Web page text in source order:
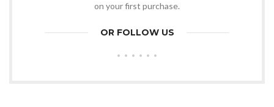
on your first purchase.
OR FOLLOW US